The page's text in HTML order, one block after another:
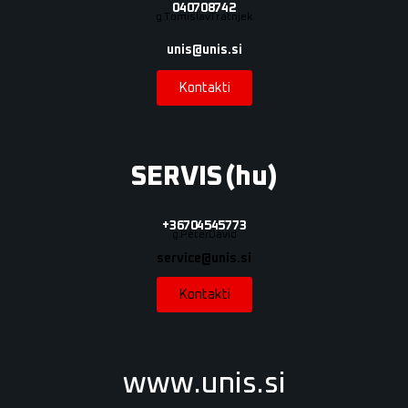
040 708 742
g. Tomislav Tratnjek
unis@unis.si
Kontakti
SERVIS (hu)
+36 70 454 5773
g. Péter Dávid
service@unis.si
Kontakti
www.unis.si